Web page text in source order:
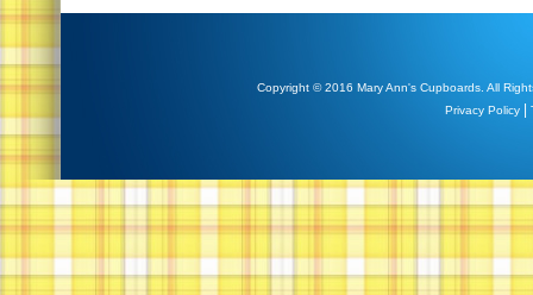
Copyright © 2016 Mary Ann's Cupboards. All
Privacy Policy|